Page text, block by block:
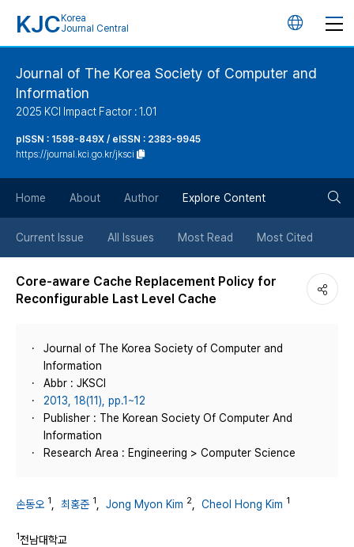
KJC Korea
Journal Central
언
버
튼
Journal of The Korea Society of Computer and
Information
2025 KCI Impact Factor : 1.01
pISSN : 1598-849X / eISSN : 2383-9945
https://journal.kci.go.kr/jksci
Home About Author Explore Content
Current Issue All Issues Most Read Most Cited
Core-aware Cache Replacement Policy for
Reconfigurable Last Level Cache
Journal of The Korea Society of Computer and
Information
Abbr : JKSCI
2013, 18(11), pp.1~12
Publisher : The Korean Society Of Computer And
Information
Research Area : Engineering > Computer Science
손동오 1 최홍준 1 Jong Myon Kim 2 Cheol Hong Kim 1
1전남대학교